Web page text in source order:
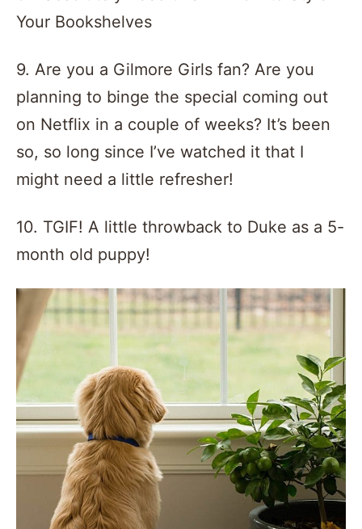
Your Bookshelves
9. Are you a Gilmore Girls fan? Are you
planning to binge the special coming out
on Netflix in a couple of weeks? It’s been
so, so long since I’ve watched it that I
might need a little refresher!
10. TGIF! A little throwback to Duke as a 5-
month old puppy!